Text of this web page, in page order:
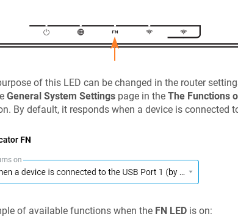
of this LED can be changed in the router
General System Settingspage in the The Functions
By default, it responds when a device is connected
of available functions when the FN LEDis on: